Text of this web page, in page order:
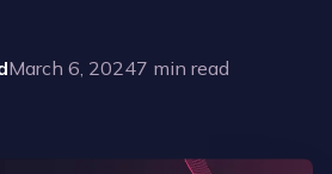
March 6, 20247 min read